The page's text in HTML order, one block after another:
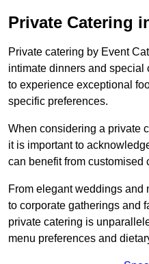
Private Catering
Private catering by Event
intimate dinners and
to experience exceptional
specific preferences.
When considering a private
it is important to
can benefit from customised
From elegant weddings
to corporate gatherings and
private catering is
menu preferences and